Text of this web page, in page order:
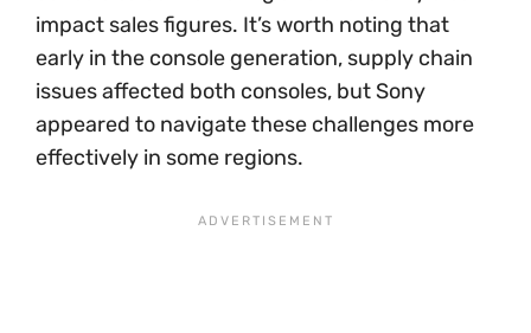
impact sales figures. It’s worth noting that
early in the console generation, supply chain
issues affected both consoles, but Sony
appeared to navigate these challenges more
effectively in some regions.